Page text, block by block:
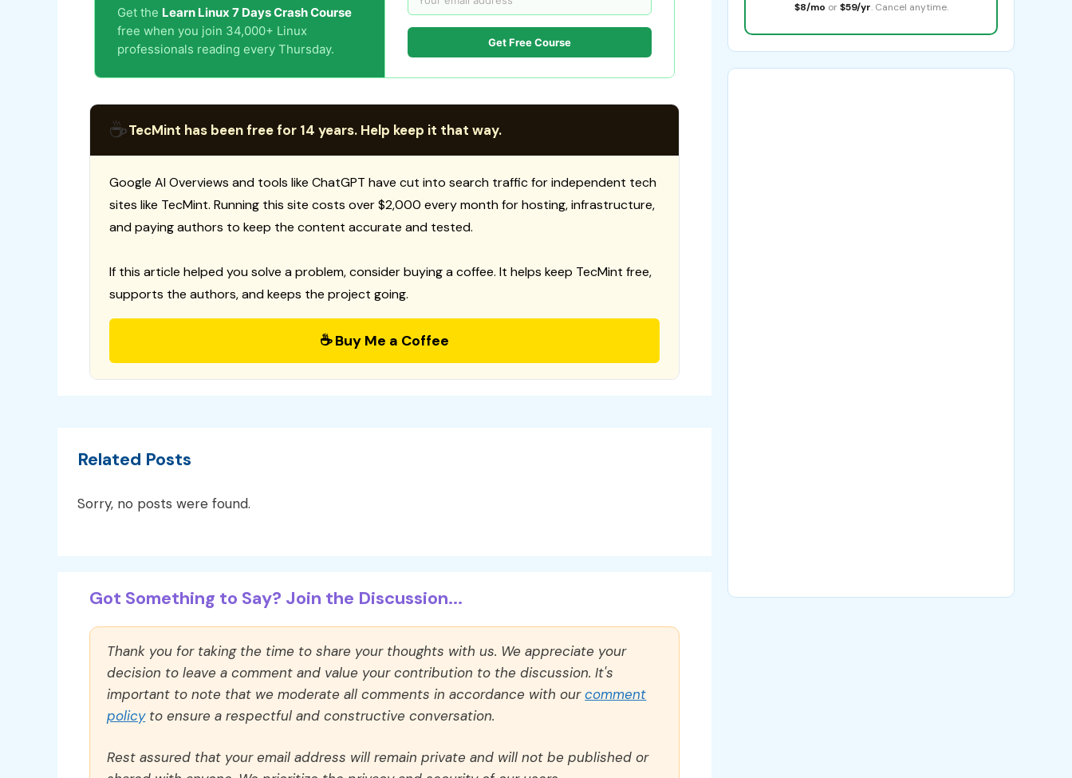
Get the Learn Linux 7 Days Crash Course
free when you join 34,000+ Linux
professionals reading every Thursday.
Get Free Course
☕TecMint has been free for 14 years. Help keep it that way.
Google AI Overviews and tools like ChatGPT have cut into search traffic for independent tech
sites like TecMint. Running this site costs over $2,000 every month for hosting, infrastructure,
and paying authors to keep the content accurate and tested.
If this article helped you solve a problem, consider buying a coffee. It helps keep TecMint free,
supports the authors, and keeps the project going.
☕ Buy Me a Coffee
Related Posts
Sorry, no posts were found.
Got Something to Say? Join the Discussion...
Thank you for taking the time to share your thoughts with us. We appreciate your
decision to leave a comment and value your contribution to the discussion. It's
important to note that we moderate all comments in accordance with ourcomment
policyto ensure a respectful and constructive conversation.
Rest assured that your email address will remain private and will not be published or
$8/mo or $59/yr. Cancel anytime.